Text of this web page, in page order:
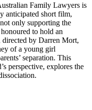
Family Lawyers is
anticipated short film,
only supporting the
to hold an
by Darren Mort,
of a young girl
separation. This
perspective, explores the